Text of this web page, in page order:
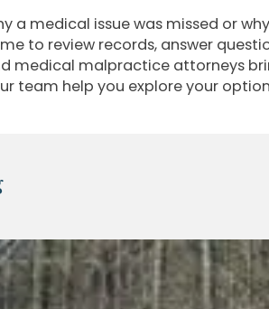
a medical issue was missed or
to review records, answer
medical malpractice attorneys
team help you explore your